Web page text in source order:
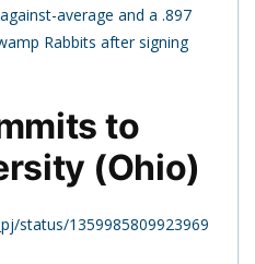
average and a .897
Rabbits after signing
to
(Ohio)
status/1359985809923969